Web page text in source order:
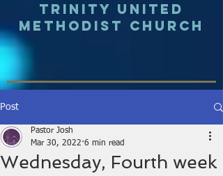
Trinity UNited
Methodist Church
Post
Wednesday, Fourth week
Pastor Josh
Mar 30, 2022 6 min read